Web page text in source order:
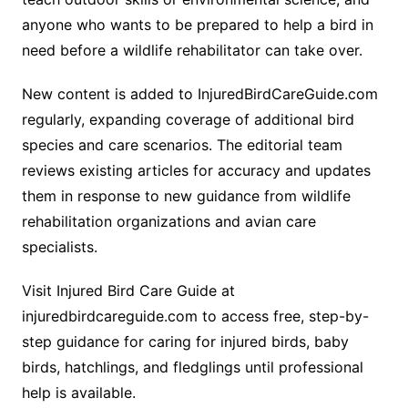
anyone who wants to be prepared to help a bird in
need before a wildlife rehabilitator can take over.
New content is added to InjuredBirdCareGuide.com
regularly, expanding coverage of additional bird
species and care scenarios. The editorial team
reviews existing articles for accuracy and updates
them in response to new guidance from wildlife
rehabilitation organizations and avian care
specialists.
Visit Injured Bird Care Guide at
injuredbirdcareguide.com to access free, step-by-
step guidance for caring for injured birds, baby
birds, hatchlings, and fledglings until professional
help is available.